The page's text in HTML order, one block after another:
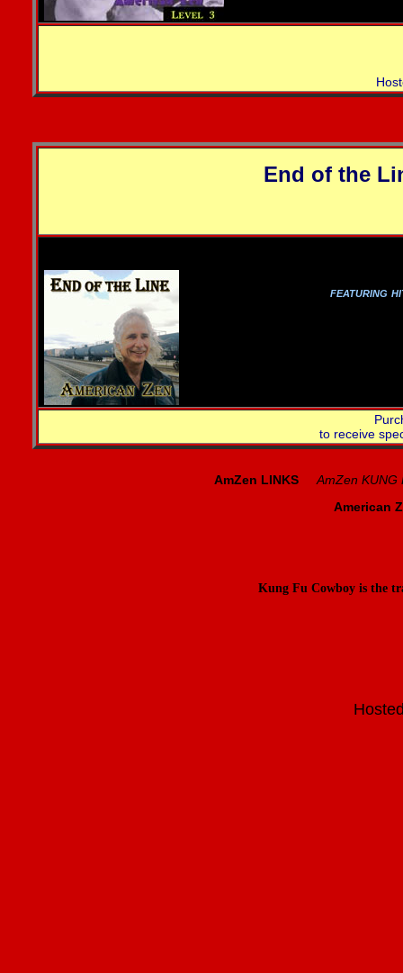
End of the
featuring
to receive
AmZen LINKS
AmZen KUNG
American
Kung Fu Cowboy is the